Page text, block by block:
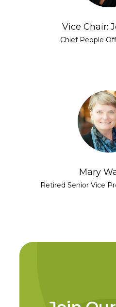
Vice Chair:
Chief People
Mary
Retired Senior Vice